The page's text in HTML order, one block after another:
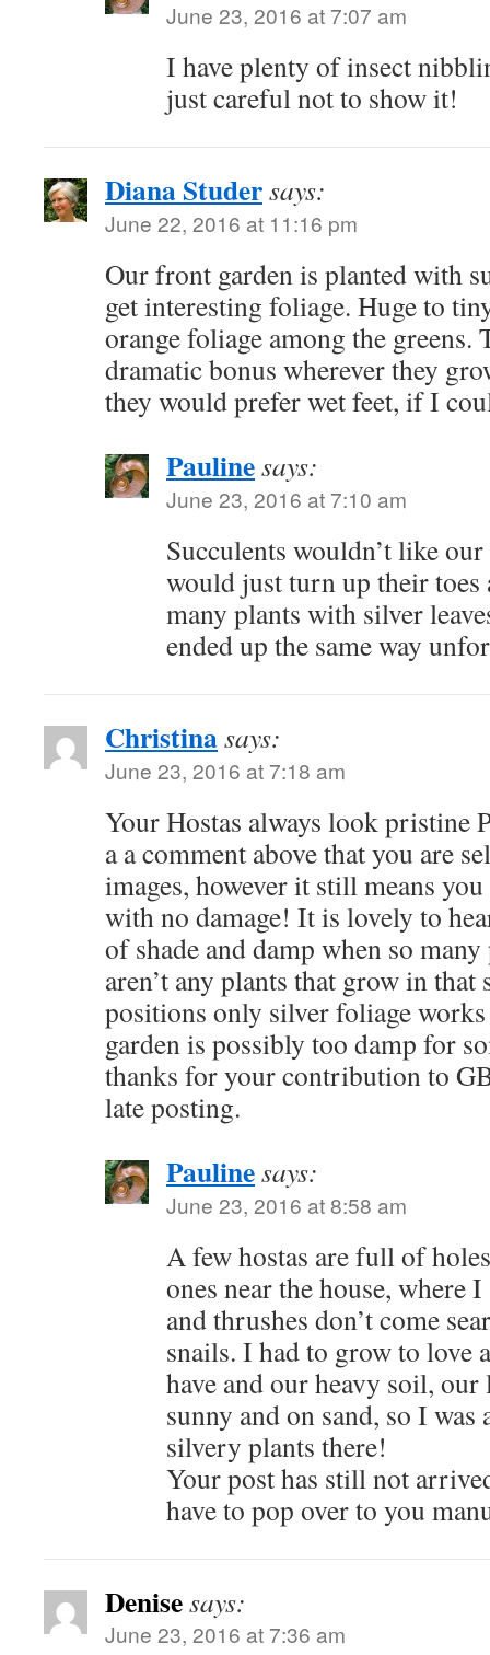
June 23, 2016 at 7:07 am
I have plenty of insect
just careful not to show it!
Diana Studersays:
June 22, 2016 at 11:16 pm
Our front garden is planted with
get interesting foliage. Huge to
orange foliage among the greens.
dramatic bonus wherever they
they would prefer wet feet, if I
Paulinesays:
June 23, 2016 at 7:10 am
Succulents wouldn’t like
would just turn up their
many plants with silver
ended up the same way
Christinasays:
June 23, 2016 at 7:18 am
Your Hostas always look pristine
a a comment above that you are
images, however it still means
with no damage! It is lovely to
of shade and damp when so
aren’t any plants that grow in
positions only silver foliage
garden is possibly too damp for
thanks for your contribution to
late posting.
Paulinesays:
June 23, 2016 at 8:58 am
A few hostas are full of
ones near the house, where
and thrushes don’t come
snails. I had to grow to love
have and our heavy soil, our
sunny and on sand, so I
silvery plants there!
Your post has still not
have to pop over to you
Denisesays:
June 23, 2016 at 7:36 am